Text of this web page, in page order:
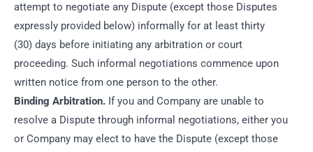
attempt to negotiate any Dispute (except those Disputes
expressly provided below) informally for at least thirty
(30) days before initiating any arbitration or court
proceeding. Such informal negotiations commence upon
written notice from one person to the other.
Binding Arbitration. If you and Company are unable to
resolve a Dispute through informal negotiations, either you
or Company may elect to have the Dispute (except those